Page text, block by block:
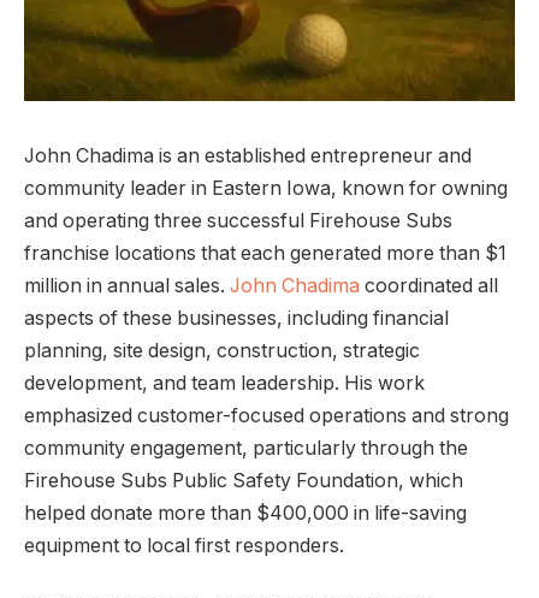
John Chadima is an established entrepreneur and
community leader in Eastern Iowa, known for owning
and operating three successful Firehouse Subs
franchise locations that each generated more than $1
million in annual sales. John Chadima coordinated all
aspects of these businesses, including financial
planning, site design, construction, strategic
development, and team leadership. His work
emphasized customer-focused operations and strong
community engagement, particularly through the
Firehouse Subs Public Safety Foundation, which
helped donate more than $400,000 in life-saving
equipment to local first responders.